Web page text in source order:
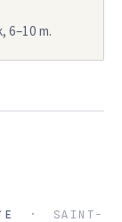
6–10 m.
· SAINT-